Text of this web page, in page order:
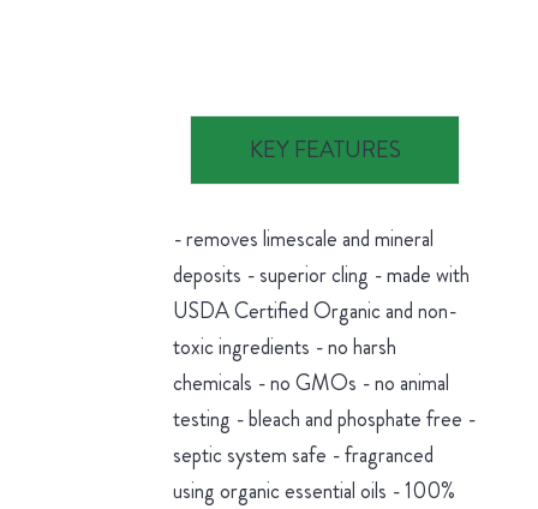
KEY FEATURES
- removes limescale and mineral
deposits - superior cling - made with
USDA Certified Organic and non-
toxic ingredients - no harsh
chemicals - no GMOs - no animal
testing - bleach and phosphate free -
septic system safe - fragranced
using organic essential oils - 100%